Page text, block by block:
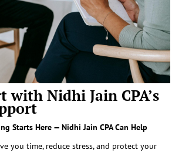
with Nidhi Jain CPA’s
Starts Here — Nidhi Jain CPA Can Help
you time, reduce stress, and protect your